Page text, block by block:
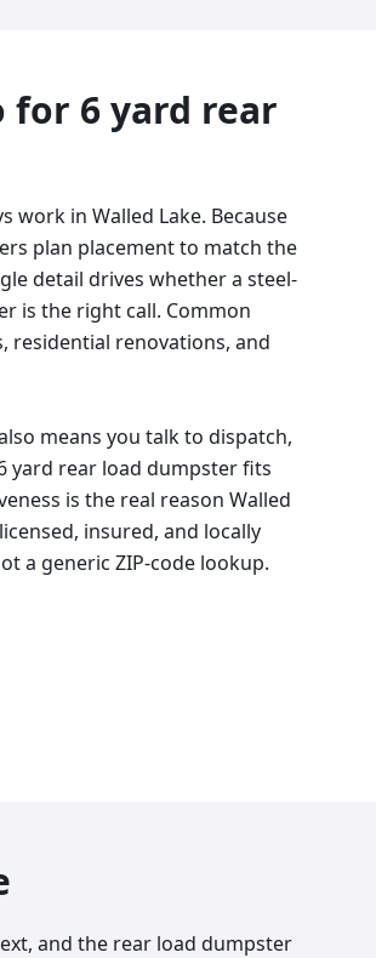
for 6 yard rear
work in Walled Lake. Because
plan placement to match the
detail drives whether a steel-
is the right call. Common
residential renovations, and
means you talk to dispatch,
yard rear load dumpster fits
is the real reason Walled
insured, and locally
a generic ZIP-code lookup.
and the rear load dumpster